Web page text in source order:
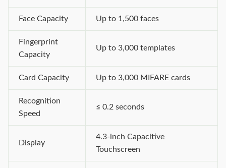
Face Capacity Up to 1,500 faces
Fingerprint
Capacity
Up to 3,000 templates
Card Capacity Up to 3,000 MIFARE cards
Recognition
Speed
≤ 0.2 seconds
Display
4.3-inch Capacitive
Touchscreen